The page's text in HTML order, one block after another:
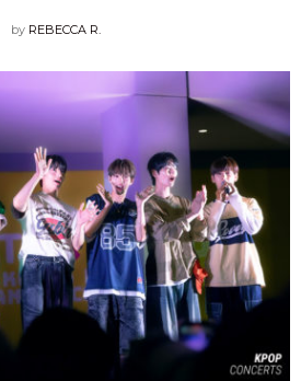
by REBECCA R.